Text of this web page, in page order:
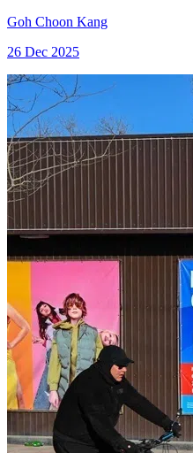
Goh Choon Kang
26 Dec 2025